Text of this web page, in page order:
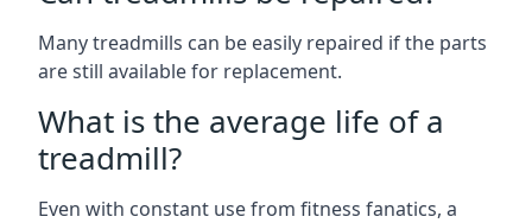
Many treadmills can be easily repaired if the parts
are still available for replacement.
What is the average life of a
treadmill?
Even with constant use from fitness fanatics, a